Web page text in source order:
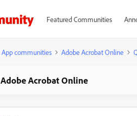
Featured Communities
App communities Adobe Acrobat Online
Adobe Acrobat Online